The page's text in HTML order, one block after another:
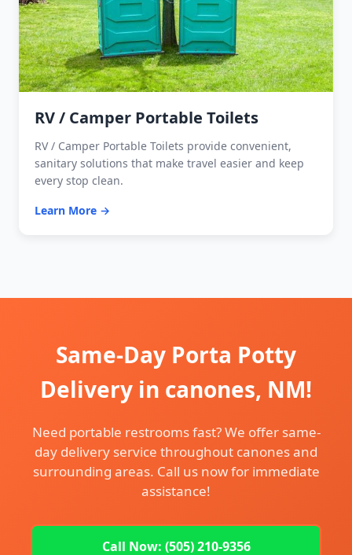
RV / Camper Portable Toilets
RV / Camper Portable Toilets provide convenient,
sanitary solutions that make travel easier and keep
every stop clean.
Learn More →
Same-Day Porta Potty
Delivery in canones, NM!
Need portable restrooms fast? We offer same-
day delivery service throughout canones and
surrounding areas. Call us now for immediate
assistance!
Call Now: (505) 210-9356